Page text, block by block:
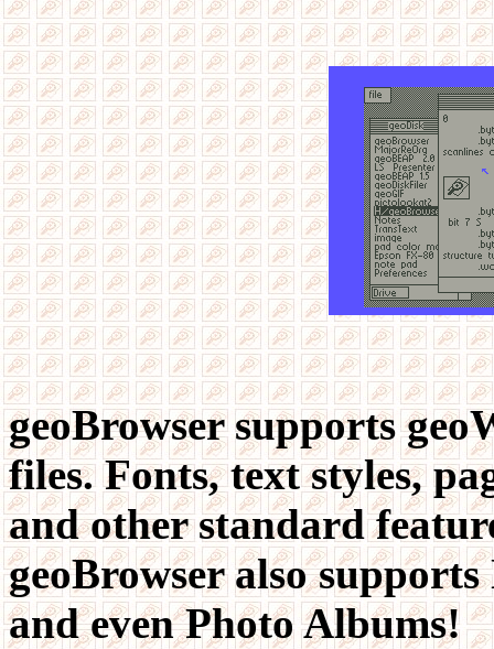
geoBrowser supports
files. Fonts, text styles,
and other standard
geoBrowser also
and even Photo Albums!